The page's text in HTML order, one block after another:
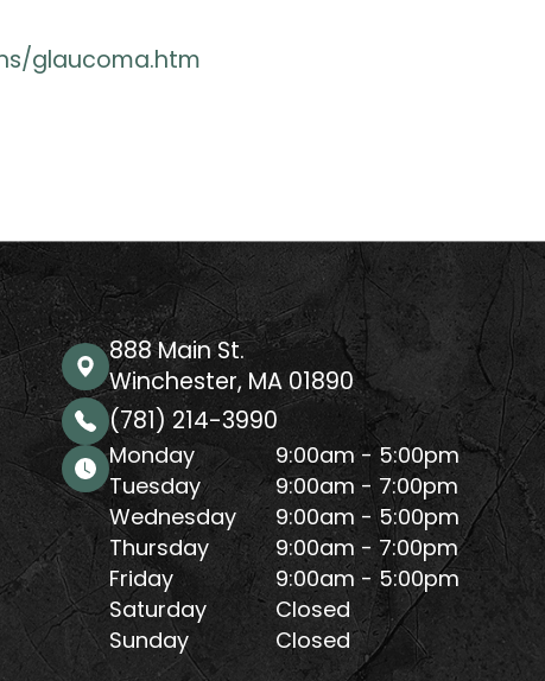
glaucoma.htm
888 Main St.
Winchester, MA 01890
(781) 214-3990
Monday
9:00am - 5:00pm
Tuesday
9:00am - 7:00pm
Wednesday
9:00am - 5:00pm
Thursday
9:00am - 7:00pm
Friday
9:00am - 5:00pm
Saturday
Closed
Sunday
Closed